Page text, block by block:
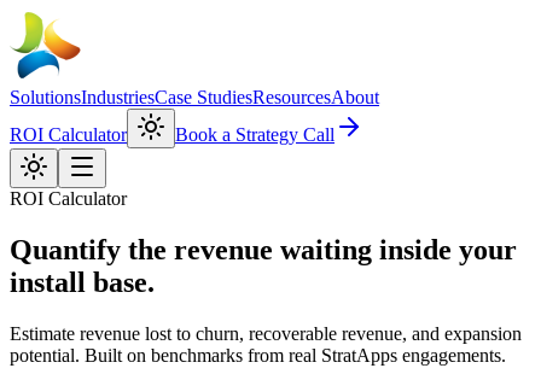
SolutionsIndustriesCase StudiesResourcesAbout
ROI Calculator
Book a Strategy Call
ROI Calculator
Quantify the revenue waiting inside your
install base.
Estimate revenue lost to churn, recoverable revenue, and expansion
potential. Built on benchmarks from real StratApps engagements.